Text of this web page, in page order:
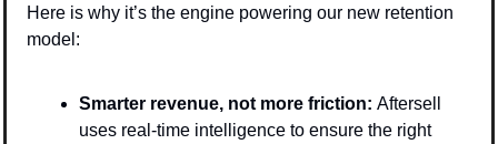
Here is why it’s the engine powering our new retention
model:
Smarter revenue, not more friction: Aftersell
uses real-time intelligence to ensure the right